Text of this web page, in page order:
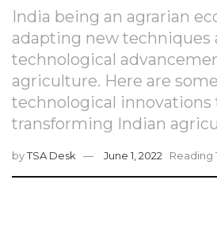
India being an agrarian
adapting new techniques
technological
agriculture. Here are
technological innovations
transforming Indian
byTSA Desk June 1, 2022 Reading